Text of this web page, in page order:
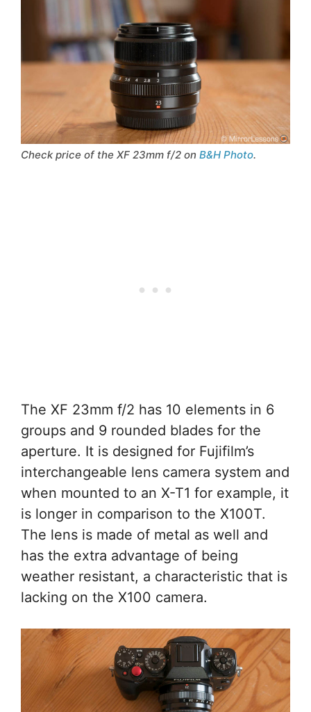
Check price of the XF 23mm f/2 on B&H Photo.
The XF 23mm f/2 has 10 elements in 6
groups and 9 rounded blades for the
aperture. It is designed for Fujifilm’s
interchangeable lens camera system and
when mounted to an X-T1 for example, it
is longer in comparison to the X100T.
The lens is made of metal as well and
has the extra advantage of being
weather resistant, a characteristic that is
lacking on the X100 camera.